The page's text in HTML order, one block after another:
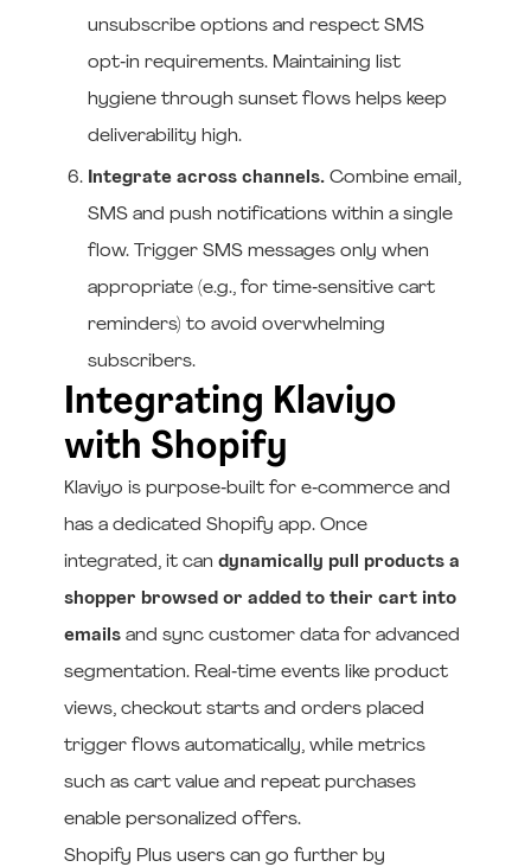
unsubscribe options and respect SMS
opt‑in requirements. Maintaining list
hygiene through sunset flows helps keep
deliverability high.
Integrate across channels.Combine email,
SMS and push notifications within a single
flow. Trigger SMS messages only when
appropriate (e.g., for time‑sensitive cart
reminders) to avoid overwhelming
subscribers.
Integrating Klaviyo
with Shopify
Klaviyo is purpose‑built for e‑commerce and
has a dedicated Shopify app. Once
integrated, it can dynamically pull products a
shopper browsed or added to their cart into
emailsand sync customer data for advanced
segmentation. Real‑time events like product
views, checkout starts and orders placed
trigger flows automatically, while metrics
such as cart value and repeat purchases
enable personalized offers.
Shopify Plus users can go further by